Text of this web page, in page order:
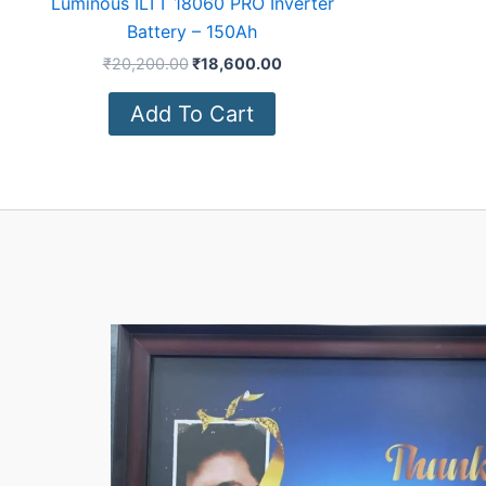
Battery – 150Ah
₹20,200.00 ₹18,600.00
Add To Cart